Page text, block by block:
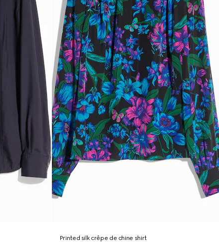
Printed silk crêpe de chine shirt